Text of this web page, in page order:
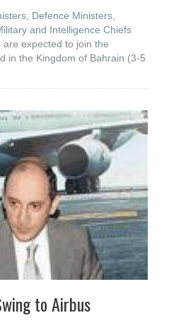
Defence Ministers,
and Intelligence Chiefs
expected to join the
in the Kingdom of Bahrain (3-5
to Airbus